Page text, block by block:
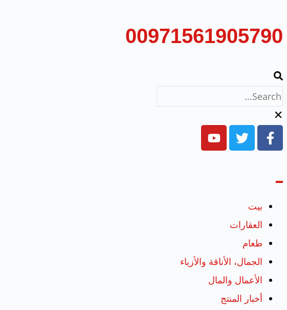
00971561905790
بيت
العقارات
طعام
الجمال، الأناقة والأزياء
الأعمال والمال
أخبار المنتج